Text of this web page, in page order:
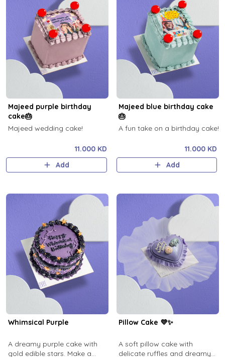
Majeed purple birthday
cake🎂
Majeed wedding cake!
11.000 KD
Add
Majeed blue birthday cake
🎂
A fun take on a birthday cake!
11.000 KD
Add
Whimsical Purple
A dreamy purple cake with
gold edible stars. Make a
Pillow Cake 💜✨
A soft pillow cake with
delicate ruffles and dreamy